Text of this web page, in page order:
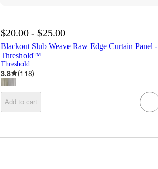
$20.00 - $25.00
Blackout Slub Weave Raw Edge Curtain Panel -
Threshold™
Threshold
3.8 (118)
Add to cart